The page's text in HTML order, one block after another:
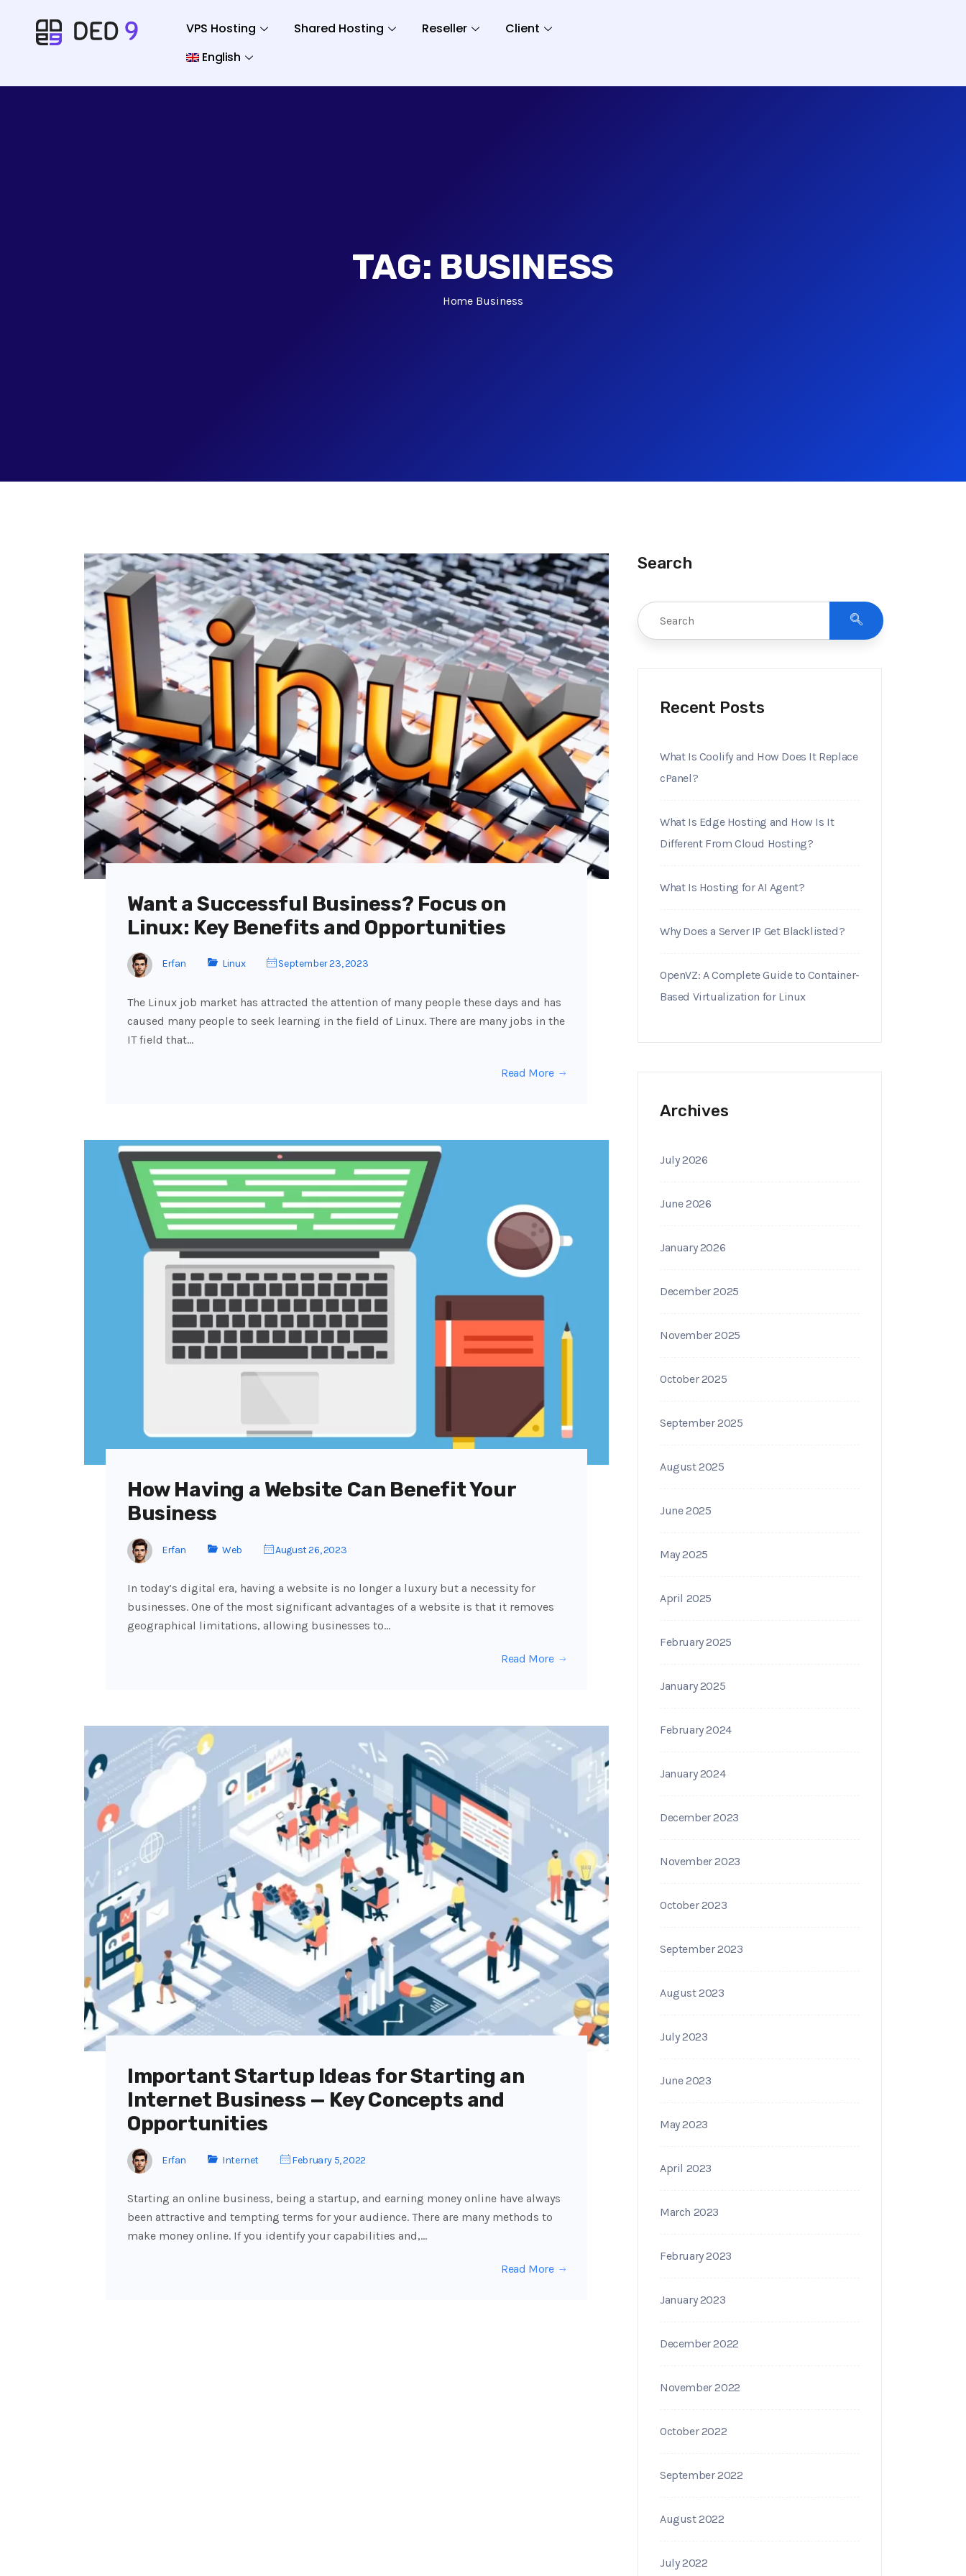
VPS Hosting Shared Hosting Reseller
Client
English
TAG: BUSINESS
HomeBusiness
Want a Successful Business? Focus on
Linux: Key Benefits and Opportunities
Erfan Linux September 23, 2023
The Linux job market has attracted the attention of many people these days and has
caused many people to seek learning in the field of Linux. There are many jobs in the
IT field that…
Read More
How Having a Website Can Benefit Your
Business
Erfan Web August 26, 2023
In today’s digital era, having a website is no longer a luxury but a necessity for
businesses. One of the most significant advantages of a website is that it removes
geographical limitations, allowing businesses to…
Read More
Important Startup Ideas for Starting an
Internet Business — Key Concepts and
Opportunities
Erfan Internet February 5, 2022
Starting an online business, being a startup, and earning money online have always
been attractive and tempting terms for your audience. There are many methods to
make money online. If you identify your capabilities and,…
Read More
Search
Recent Posts
What Is Coolify and How Does It Replace
cPanel?
What Is Edge Hosting and How Is It
Different From Cloud Hosting?
What Is Hosting for AI Agent?
Why Does a Server IP Get Blacklisted?
OpenVZ: A Complete Guide to Container-
Based Virtualization for Linux
Archives
July 2026
June 2026
January 2026
December 2025
November 2025
October 2025
September 2025
August 2025
June 2025
May 2025
April 2025
February 2025
January 2025
February 2024
January 2024
December 2023
November 2023
October 2023
September 2023
August 2023
July 2023
June 2023
May 2023
April 2023
March 2023
February 2023
January 2023
December 2022
November 2022
October 2022
September 2022
August 2022
July 2022